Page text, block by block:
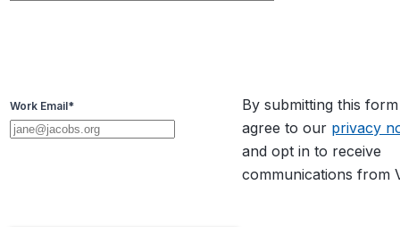
Work Email*
By submitting this
agree to our privacy
and opt in to receive
communications from